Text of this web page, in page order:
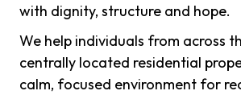
with dignity, structure and hope.
We help individuals from across
centrally located residential
calm, focused environment for